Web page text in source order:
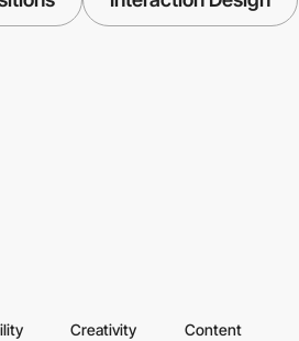
Creativity Content